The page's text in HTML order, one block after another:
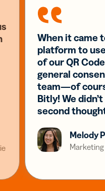
When it came
platform to
of our QR
general
team—of
Bitly! We
second
Melody